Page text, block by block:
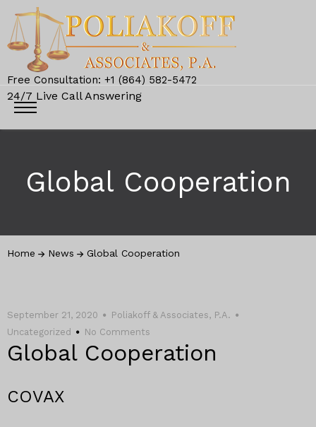
Free Consultation: +1 (864) 582-5472
24/7 Live Call Answering
Global Cooperation
Home News Global Cooperation
September 21, 2020
Poliakoff & Associates, P.A.
Uncategorized
No Comments
Global Cooperation
COVAX